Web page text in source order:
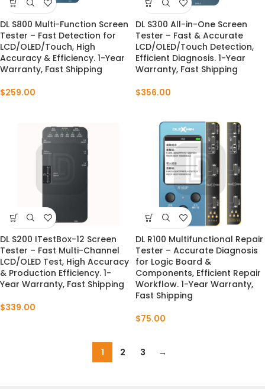
DL S800 Multi-Function Screen
Tester – Fast Detection for
LCD/OLED/Touch, High
Accuracy & Efficiency. 1-Year
Warranty, Fast Shipping
$259.00
DL S300 All-in-One Screen
Tester – Fast & Accurate
LCD/OLED/Touch Detection,
Efficient Diagnosis. 1-Year
Warranty, Fast Shipping
$356.00
DL S200 ITestBox-12 Screen
Tester – Fast Multi-Channel
LCD/OLED Test, High Accuracy
& Production Efficiency. 1-
Year Warranty, Fast Shipping
$339.00
DL R100 Multifunctional Repair
Tester – Accurate Diagnosis
for Logic Board &
Components, Efficient Repair
Workflow. 1-Year Warranty,
Fast Shipping
$75.00
1 2 3 →